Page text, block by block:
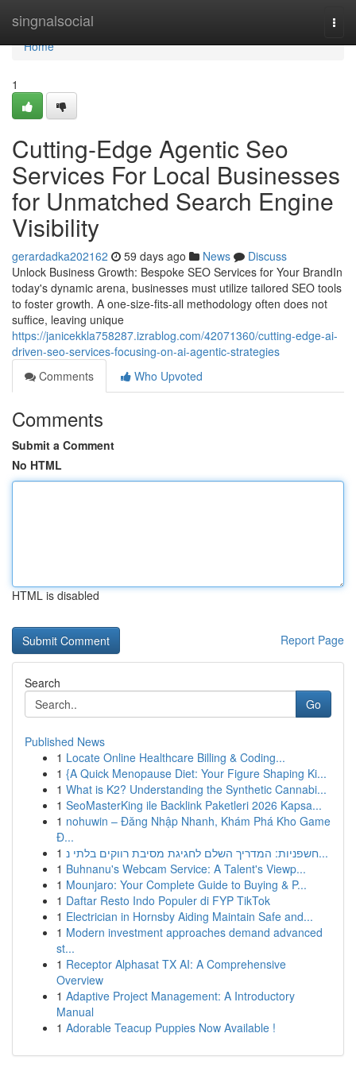
singnalsocial
Home
Home
1
Cutting-Edge Agentic Seo
Services For Local Businesses
for Unmatched Search Engine
Visibility
gerardadka202162 59 days ago News
Discuss
Unlock Business Growth: Bespoke SEO Services for Your BrandIn
today's dynamic arena, businesses must utilize tailored SEO tools
to foster growth. A one-size-fits-all methodology often does not
suffice, leaving unique
https://janicekkla758287.izrablog.com/42071360/cutting-edge-ai-
driven-seo-services-focusing-on-ai-agentic-strategies
Comments
Who Upvoted
Comments
Submit a Comment
No HTML
HTML is disabled
Report Page
Search
Go
Published News
1 Locate Online Healthcare Billing & Coding...
1 {A Quick Menopause Diet: Your Figure Shaping Ki...
1 What is K2? Understanding the Synthetic Cannabi...
1 SeoMasterKing ile Backlink Paketleri 2026 Kapsa...
1 nohuwin – Đăng Nhập Nhanh, Khám Phá Kho Game
Đ...
1
חשפניות: המדריך השלם לחגיגת מסיבת רווקים בלתי נ...
1 Buhnanu's Webcam Service: A Talent's Viewp...
1 Mounjaro: Your Complete Guide to Buying & P...
1 Daftar Resto Indo Populer di FYP TikTok
1 Electrician in Hornsby Aiding Maintain Safe and...
1 Modern investment approaches demand advanced
st...
1 Receptor Alphasat TX AI: A Comprehensive
Overview
1 Adaptive Project Management: A Introductory
Manual
1 Adorable Teacup Puppies Now Available !